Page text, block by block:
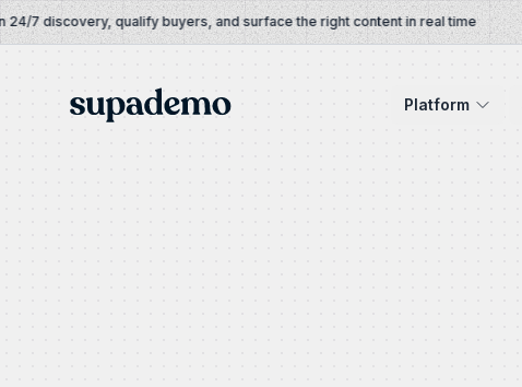
Skip to content
7 discovery, qualify buyers, and surface the right content in real time
Supademo Platform